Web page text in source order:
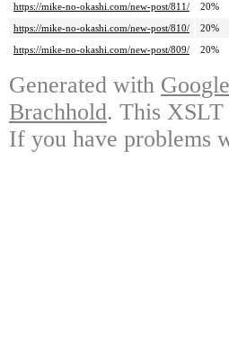
https://mike-no-okashi.com/new-post/811/
20%
https://mike-no-okashi.com/new-post/810/
20%
https://mike-no-okashi.com/new-post/809/
20%
Generated with
Brachhold. This XSLT
If you have problems